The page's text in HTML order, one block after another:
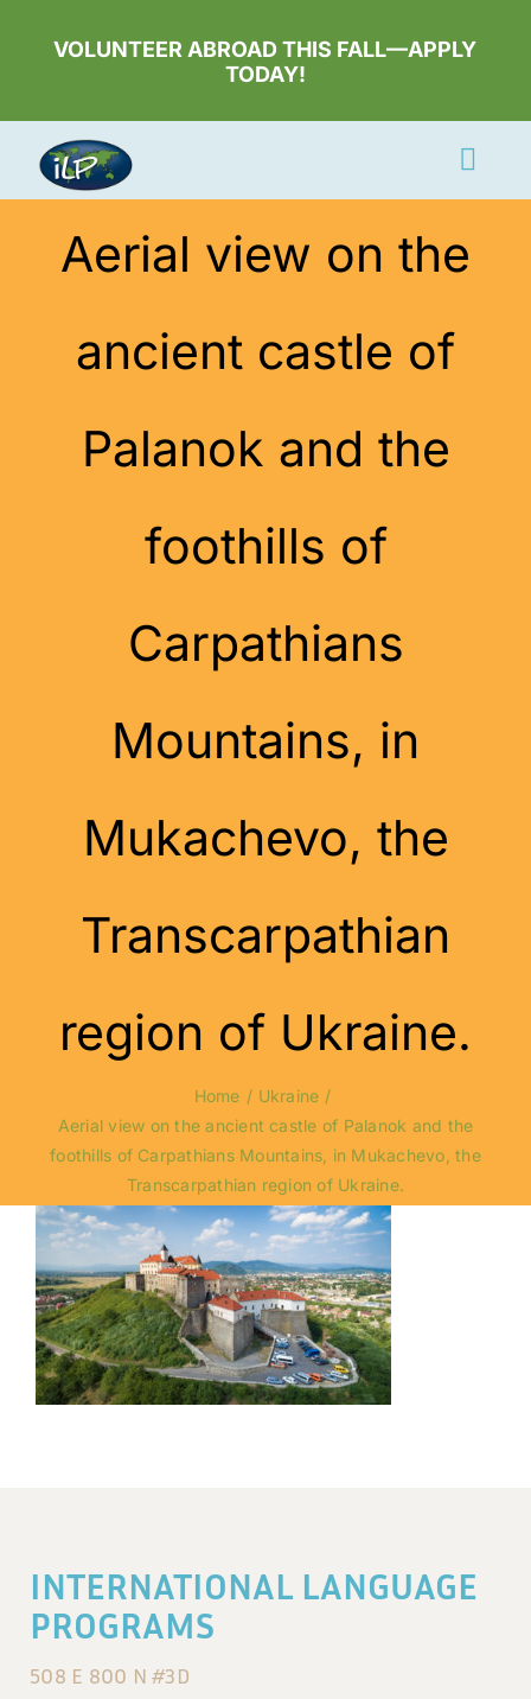
VOLUNTEER ABROAD THIS FALL—APPLY
TODAY!
Volunteer
About Us
Aerial view on the
ancient castle of
Palanok and the
foothills of
Carpathians
Mountains, in
Mukachevo, the
Transcarpathian
region of Ukraine.
Home
Ukraine
Aerial view on the ancient castle of Palanok and the
foothills of Carpathians Mountains, in Mukachevo, the
Transcarpathian region of Ukraine.
INTERNATIONAL LANGUAGE
PROGRAMS
508 E 800 N #3D